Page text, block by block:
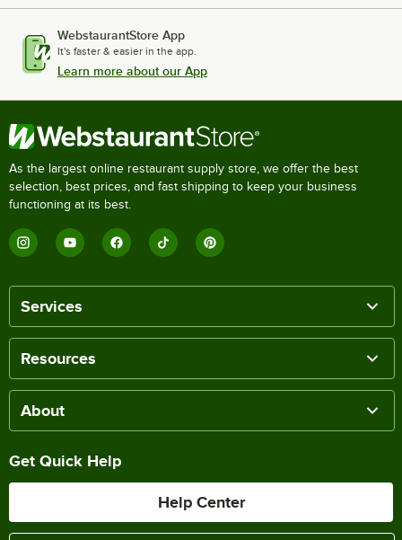
WebstaurantStore App
It's faster & easier in the app.
Learn more about our App
As the largest online restaurant supply store, we offer the best
selection, best prices, and fast shipping to keep your business
functioning at its best.
Services
Resources
About
Get Quick Help
Help Center